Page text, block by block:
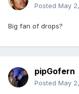
Posted May
Big fan of drops?
pipGofern
Posted May